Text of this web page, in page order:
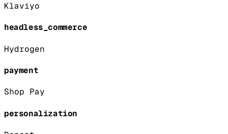
Klaviyo
headless_commerce
Hydrogen
payment
Shop Pay
personalization